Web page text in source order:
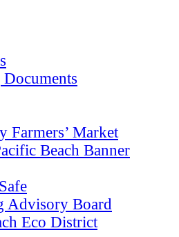
Farmers’ Market
Beach Banner
Advisory Board
Eco District